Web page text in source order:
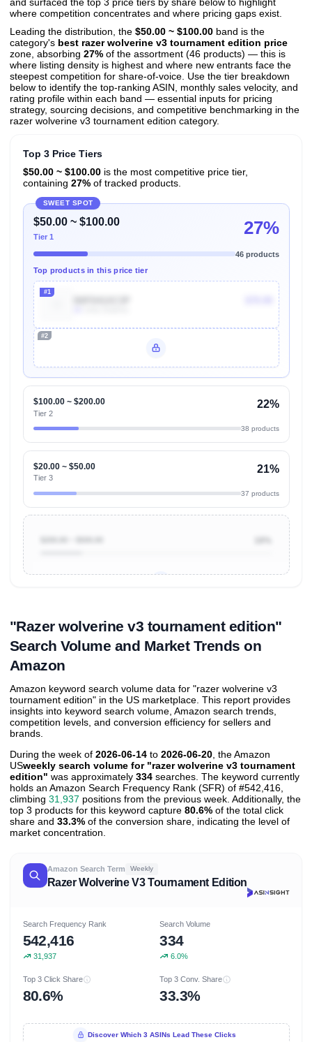
where competition concentrates and where pricing gaps exist.
Leading the distribution, the $50.00 ~ $100.00 band is the
category's best razer wolverine v3 tournament edition price
zone, absorbing 27% of the assortment (46 products) — this is
where listing density is highest and where new entrants face the
steepest competition for share-of-voice. Use the tier breakdown
below to identify the top-ranking ASIN, monthly sales velocity, and
rating profile within each band — essential inputs for pricing
strategy, sourcing decisions, and competitive benchmarking in the
razer wolverine v3 tournament edition category.
Top 3 Price Tiers
$50.00 ~ $100.00is the most competitive price tier,
containing 27%of tracked products.
SWEET SPOT
$50.00 ~ $100.00
Tier 1 27%
46 products
Top products in this price tier
#1
#2
$100.00 ~ $200.00
Tier 2
22%
38 products
$20.00 ~ $50.00
Tier 3
21%
37 products
"Razer wolverine v3 tournament edition"
Search Volume and Market Trends on
Amazon
Amazon keyword search volume data for "razer wolverine v3
tournament edition" in the US marketplace. This report provides
insights into keyword search volume, Amazon search trends,
competition levels, and conversion efficiency for sellers and
brands.
During the week of 2026-06-14 to 2026-06-20 , the Amazon
USweekly search volume for "razer wolverine v3 tournament
edition" was approximately 334 searches. The keyword currently
holds an Amazon Search Frequency Rank (SFR) of #542,416,
climbing 31,937 positions from the previous week. Additionally, the
top 3 products for this keyword capture 80.6% of the total click
share and 33.3% of the conversion share, indicating the level of
market concentration.
Amazon Search Term Weekly
Razer Wolverine V3 Tournament Edition
Search Frequency Rank
542,416
31,937
Search Volume
334
6.0%
Top 3 Click Share
80.6%
Top 3 Conv. Share
33.3%
Discover Which 3 ASINs Lead These Clicks